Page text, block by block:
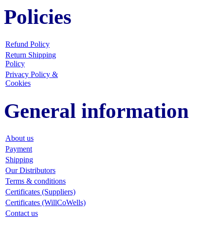
Policies
Refund Policy
Return Shipping
Policy
Privacy Policy &
Cookies
General information
About us
Payment
Shipping
Our Distributors
Terms & conditions
Certificates (Suppliers)
Certificates (WillCoWells)
Contact us